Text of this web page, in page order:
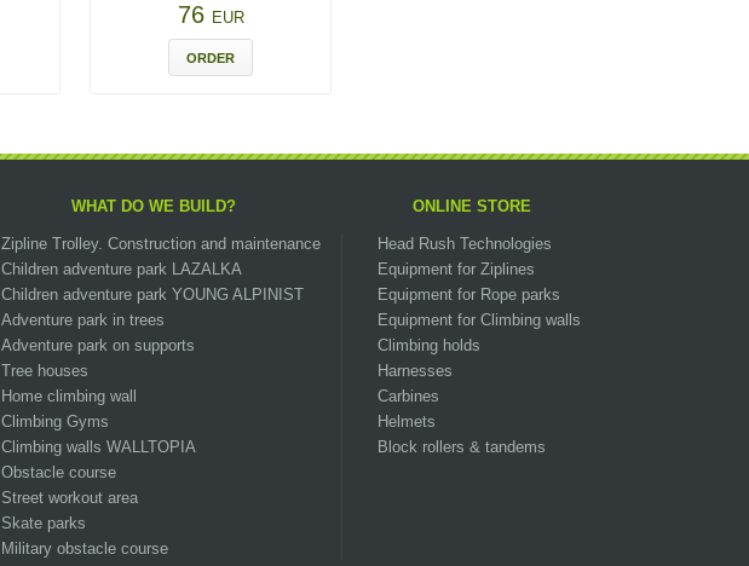
76 EUR
ORDER
WHAT DO WE BUILD?
Zipline Trolley. Сonstruction and maintenance
Children adventure park LAZALKA
Children adventure park YOUNG ALPINIST
Adventure park in trees
Adventure park on supports
Tree houses
Home climbing wall
Climbing Gyms
Climbing walls WALLTOPIA
Obstacle course
Street workout area
Skate parks
Military obstacle course
ONLINE STORE
Head Rush Technologies
Equipment for Ziplines
Equipment for Rope parks
Equipment for Climbing walls
Climbing holds
Harnesses
Carbines
Helmets
Block rollers & tandems